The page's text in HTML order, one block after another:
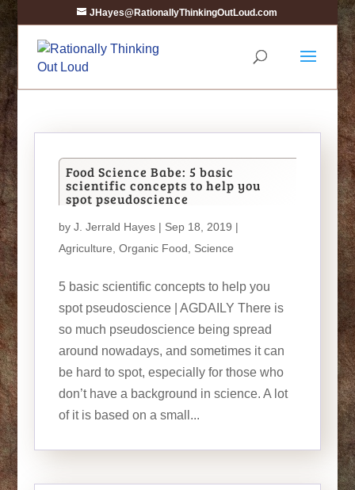
JHayes@RationallyThinkingOutLoud.com
Food Science Babe: 5 basic
scientific concepts to help you
spot pseudoscience
by J. Jerrald Hayes| Sep 18, 2019 |
Agriculture Organic Food Science
5 basic scientific concepts to help you
spot pseudoscience | AGDAILY There is
so much pseudoscience being spread
around nowadays, and sometimes it can
be hard to spot, especially for those who
don’t have a background in science. A lot
of it is based on a small...